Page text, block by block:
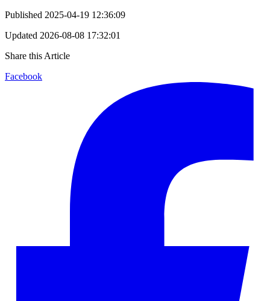
Published 2025-04-19 12:36:09
Updated 2026-08-08 17:32:01
Share this Article
Facebook